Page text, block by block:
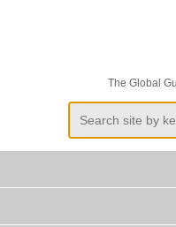
The Global